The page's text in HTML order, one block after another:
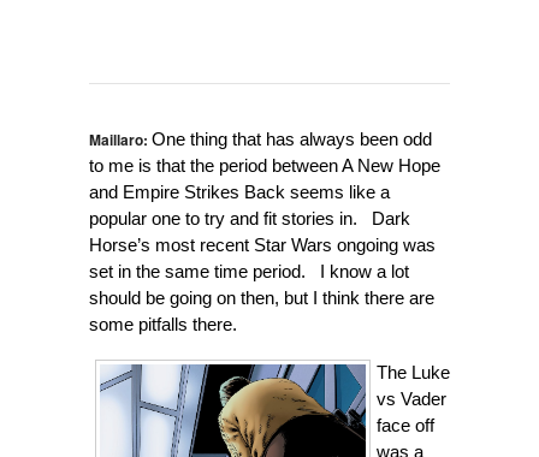
Maillaro: One thing that has always been odd
to me is that the period between A New Hope
and Empire Strikes Back seems like a
popular one to try and fit stories in. Dark
Horse’s most recent Star Wars ongoing was
set in the same time period. I know a lot
should be going on then, but I think there are
some pitfalls there.
The Luke
vs Vader
face off
was a